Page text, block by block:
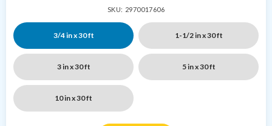
SKU: 2970017606
3/4 in x 30 ft 1-1/2 in x 30 ft
3 in x 30 ft 5 in x 30 ft
10 in x 30 ft